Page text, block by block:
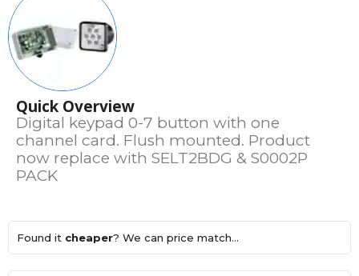
Quick Overview
Digital keypad 0-7 button with one
channel card. Flush mounted. Product
now replace with SELT2BDG & S0002P
PACK
Found it cheaper? We can price match...